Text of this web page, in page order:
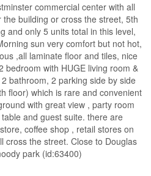
commercial center with all
building or cross the street, 5th
and only 5 units total in this level,
sun very comfort but not hot,
,all laminate floor and tiles, nice
bedroom with HUGE living room &
bathroom, 2 parking side by side
floor) which is rare and convenient
with great view , party room
and guest suite. there are
coffee shop , retail stores on
cross the street. Close to Douglas
park (id:63400)